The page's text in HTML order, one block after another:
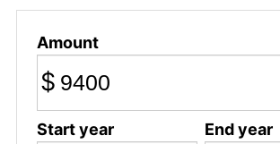
Amount
$
Start year End year